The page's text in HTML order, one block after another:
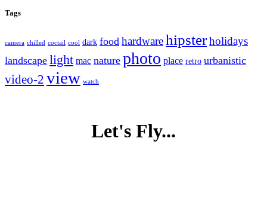
Tags
camera chilled coctail cool dark food hardwarehipsterholidays
landscape light mac nature photo place retro urbanistic
video-2 view watch
Let's Fly...